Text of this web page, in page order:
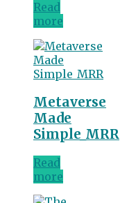
Read
more
Metaverse
Made
Simple_MRR
Read
more